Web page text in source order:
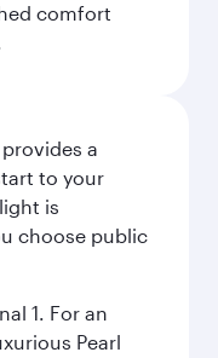
comfort
a
to your
is
choose public
1. For an
Pearl